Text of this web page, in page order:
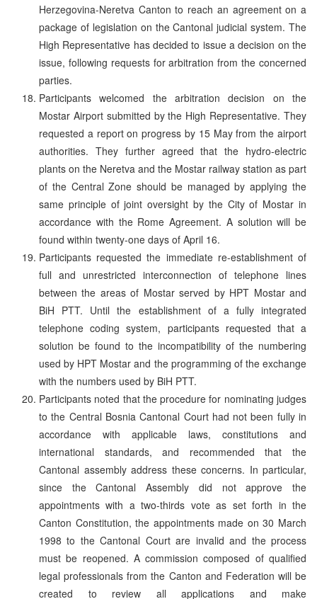
Herzegovina-Neretva Canton to reach an agreement on a
package of legislation on the Cantonal judicial system. The
High Representative has decided to issue a decision on the
issue, following requests for arbitration from the concerned
parties.
Participants welcomed the arbitration decision on the
Mostar Airport submitted by the High Representative. They
requested a report on progress by 15 May from the airport
authorities. They further agreed that the hydro-electric
plants on the Neretva and the Mostar railway station as part
of the Central Zone should be managed by applying the
same principle of joint oversight by the City of Mostar in
accordance with the Rome Agreement. A solution will be
found within twenty-one days of April 16.
Participants requested the immediate re-establishment of
full and unrestricted interconnection of telephone lines
between the areas of Mostar served by HPT Mostar and
BiH PTT. Until the establishment of a fully integrated
telephone coding system, participants requested that a
solution be found to the incompatibility of the numbering
used by HPT Mostar and the programming of the exchange
with the numbers used by BiH PTT.
Participants noted that the procedure for nominating judges
to the Central Bosnia Cantonal Court had not been fully in
accordance with applicable laws, constitutions and
international standards, and recommended that the
Cantonal assembly address these concerns. In particular,
since the Cantonal Assembly did not approve the
appointments with a two-thirds vote as set forth in the
Canton Constitution, the appointments made on 30 March
1998 to the Cantonal Court are invalid and the process
must be reopened. A commission composed of qualified
legal professionals from the Canton and Federation will be
created to review all applications and make